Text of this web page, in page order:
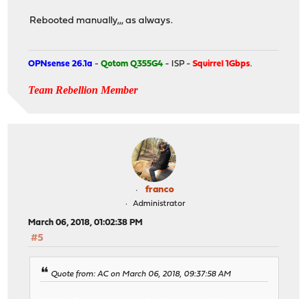
Rebooted manually,,, as always.
OPNsense 26.1a -Qotom Q355G4 - ISP -Squirrel 1Gbps.
Team Rebellion Member
franco
Administrator
March 06, 2018, 01:02:38 PM
#5
Quote from: AC on March 06, 2018, 09:37:58 AM